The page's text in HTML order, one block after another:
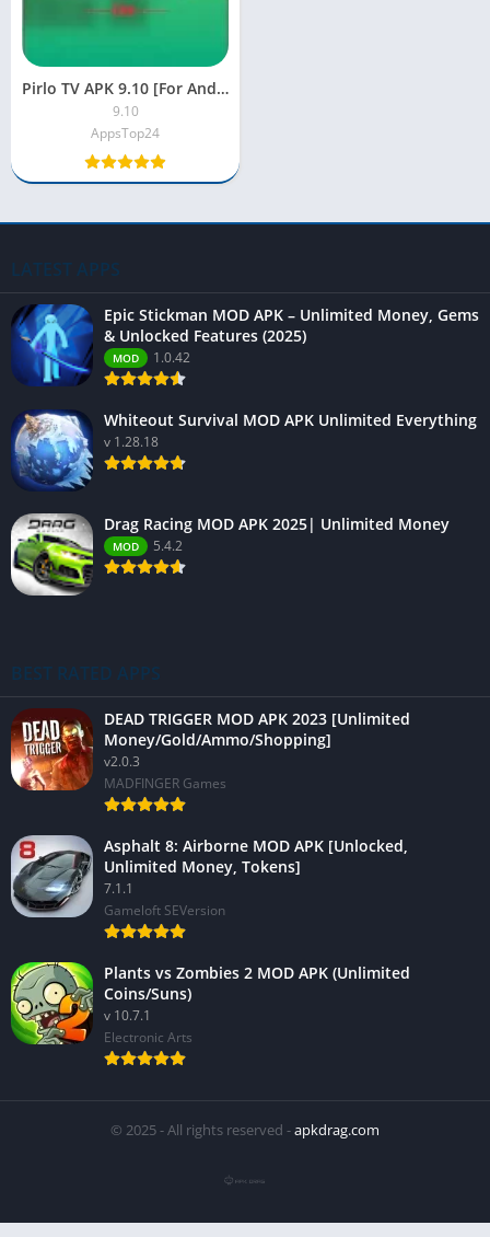
Pirlo TV APK 9.10 [For Android, MOD, No Ads]
9.10
AppsTop24
LATEST APPS
Epic Stickman MOD APK – Unlimited Money, Gems
& Unlocked Features (2025)
MOD 1.0.42
Whiteout Survival MOD APK Unlimited Everything
v 1.28.18
Drag Racing MOD APK 2025| Unlimited Money
MOD 5.4.2
BEST RATED APPS
DEAD TRIGGER MOD APK 2023 [Unlimited
Money/Gold/Ammo/Shopping]
v2.0.3
MADFINGER Games
Asphalt 8: Airborne MOD APK [Unlocked,
Unlimited Money, Tokens]
7.1.1
Gameloft SEVersion
Plants vs Zombies 2 MOD APK (Unlimited
Coins/Suns)
v 10.7.1
Electronic Arts
© 2025 - All rights reserved -apkdrag.com